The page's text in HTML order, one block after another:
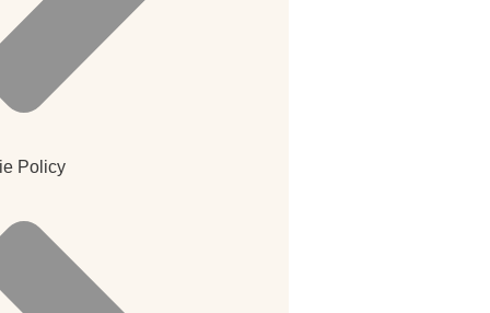
Policy